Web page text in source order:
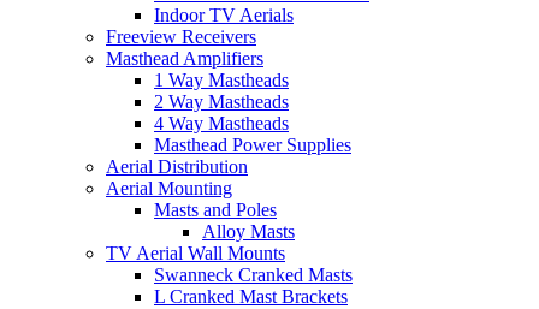
Indoor TV Aerials
Freeview Receivers
Masthead Amplifiers
1 Way Mastheads
2 Way Mastheads
4 Way Mastheads
Masthead Power Supplies
Aerial Distribution
Aerial Mounting
Masts and Poles
Alloy Masts
TV Aerial Wall Mounts
Swanneck Cranked Masts
L Cranked Mast Brackets